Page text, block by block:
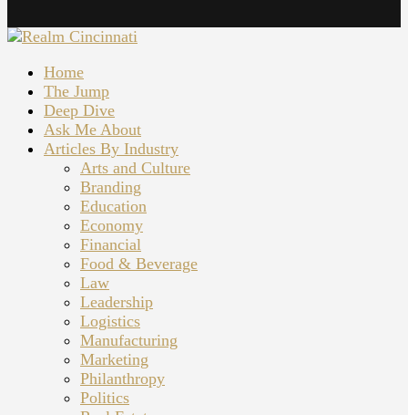
Home
The Jump
Deep Dive
Ask Me About
Articles By Industry
Arts and Culture
Branding
Education
Economy
Financial
Food & Beverage
Law
Leadership
Logistics
Manufacturing
Marketing
Philanthropy
Politics